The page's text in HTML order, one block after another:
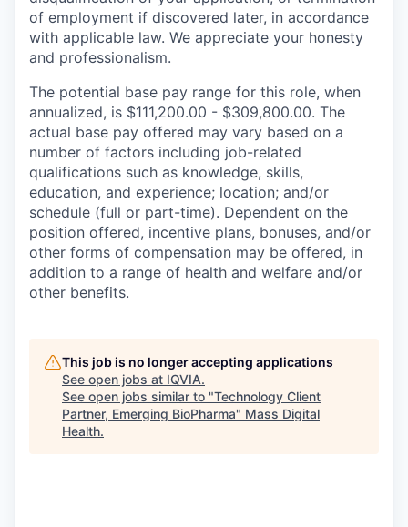
of employment if discovered later, in accordance
with applicable law. We appreciate your honesty
and professionalism.
The potential base pay range for this role, when
annualized, is $111,200.00 - $309,800.00. The
actual base pay offered may vary based on a
number of factors including job-related
qualifications such as knowledge, skills,
education, and experience; location; and/or
schedule (full or part-time). Dependent on the
position offered, incentive plans, bonuses, and/or
other forms of compensation may be offered, in
addition to a range of health and welfare and/or
other benefits.
This job is no longer accepting applications
See open jobs at IQVIA.
See open jobs similar to "Technology Client
Partner, Emerging BioPharma" Mass Digital
Health.